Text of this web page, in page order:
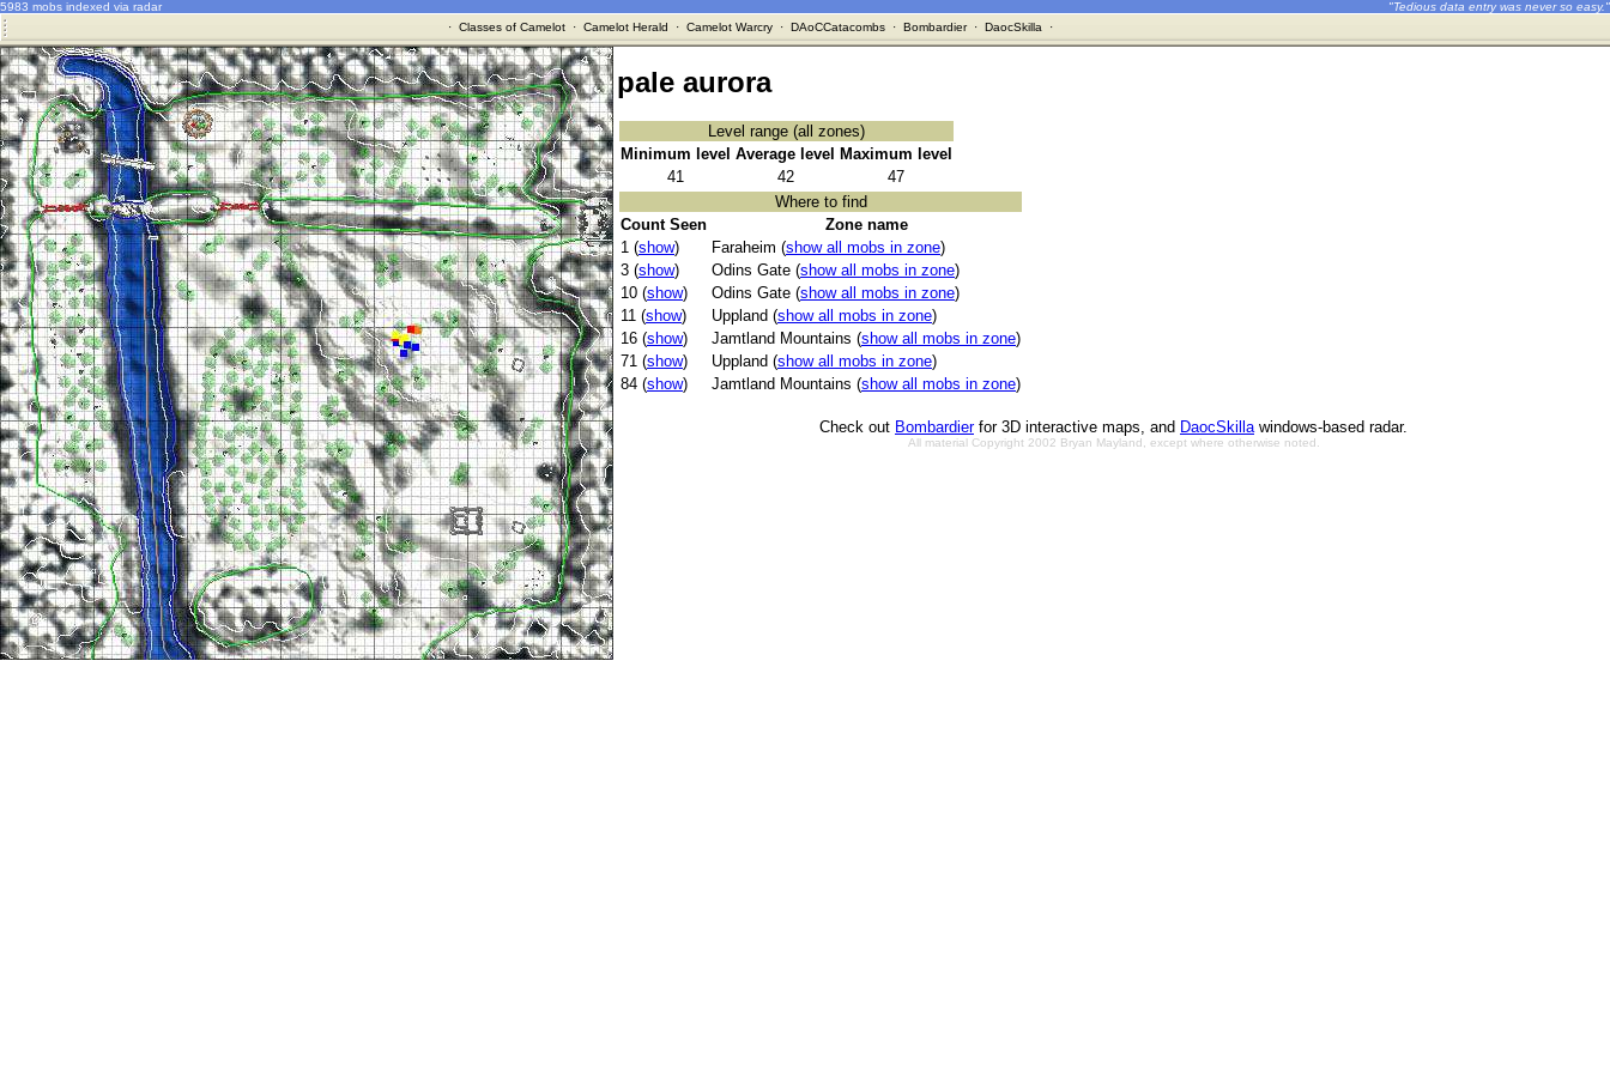
5983 mobs indexed via radar
"Tedious data entry was never so easy."
· Classes of Camelot· Camelot Herald · Camelot Warcry· DAoCCatacombs· Bombardier· DaocSkilla ·
pale aurora
Level range (all zones)
Minimum level Average level
Maximum level
41
42
47
Where to find
Count Seen
Zone name
1 (show) Faraheim (show all mobs in zone)
3 (show) Odins Gate (show all mobs in zone)
10 (show) Odins Gate (show all mobs in zone)
11 (show) Uppland (show all mobs in zone)
16 (show) Jamtland Mountains (show all mobs in zone)
71 (show) Uppland (show all mobs in zone)
84 (show) Jamtland Mountains (show all mobs in zone)
Check out Bombardierfor 3D interactive maps, and DaocSkillawindows-based radar.
All material Copyright 2002 Bryan Mayland, except where otherwise noted.